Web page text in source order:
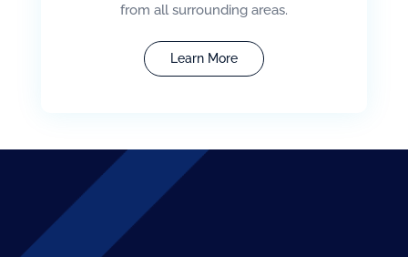
from all surrounding areas.
Learn More